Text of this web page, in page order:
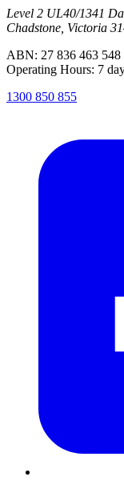
Level 2 UL40/1341
Chadstone, Victoria
ABN: 27 836 463 548
Operating Hours: 7
1300 850 855